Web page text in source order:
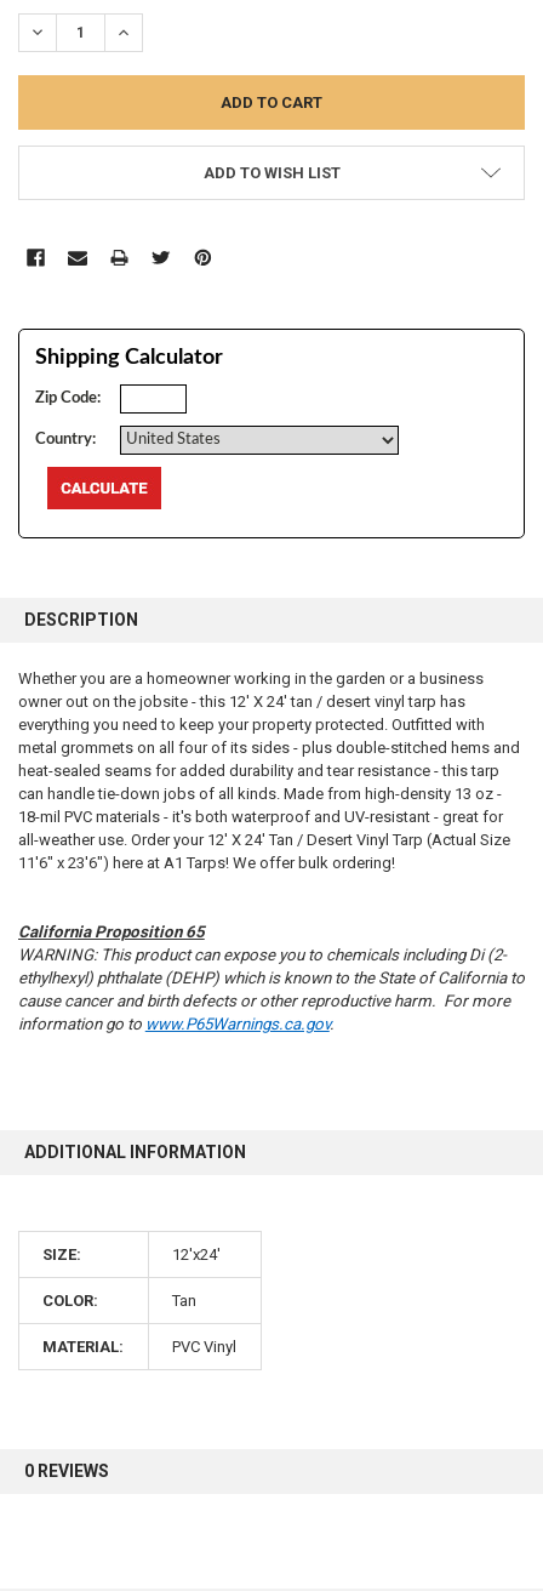
STOCK:
DECREASE QUANTITY:INCREASE QUANTITY:
ADD TO WISH LIST
Shipping Calculator
Zip Code:
Country:
BOUGHT
SELECT
ALL
ADD
SELECTED
DESCRIPTION
Whether you are a homeowner working in the garden or a business
owner out on the jobsite - this 12' X 24' tan / desert vinyl tarp has
everything you need to keep your property protected. Outfitted with
metal grommets on all four of its sides - plus double-stitched hems and
heat-sealed seams for added durability and tear resistance - this tarp
can handle tie-down jobs of all kinds. Made from high-density 13 oz -
18-mil PVC materials - it's both waterproof and UV-resistant - great for
all-weather use. Order your 12' X 24' Tan / Desert Vinyl Tarp (Actual Size
11'6" x 23'6") here at A1 Tarps! We offer bulk ordering!
California Proposition 65
WARNING: This product can expose you to chemicals including Di (2-
ethylhexyl) phthalate (DEHP) which is known to the State of California to
cause cancer and birth defects or other reproductive harm. For more
information go to www.P65Warnings.ca.gov.
ADDITIONAL INFORMATION
SIZE: 12'x24'
COLOR: Tan
MATERIAL: PVC Vinyl
0 REVIEWS
10% OFF
Sign up for our newsletter and enjoy 10% off your